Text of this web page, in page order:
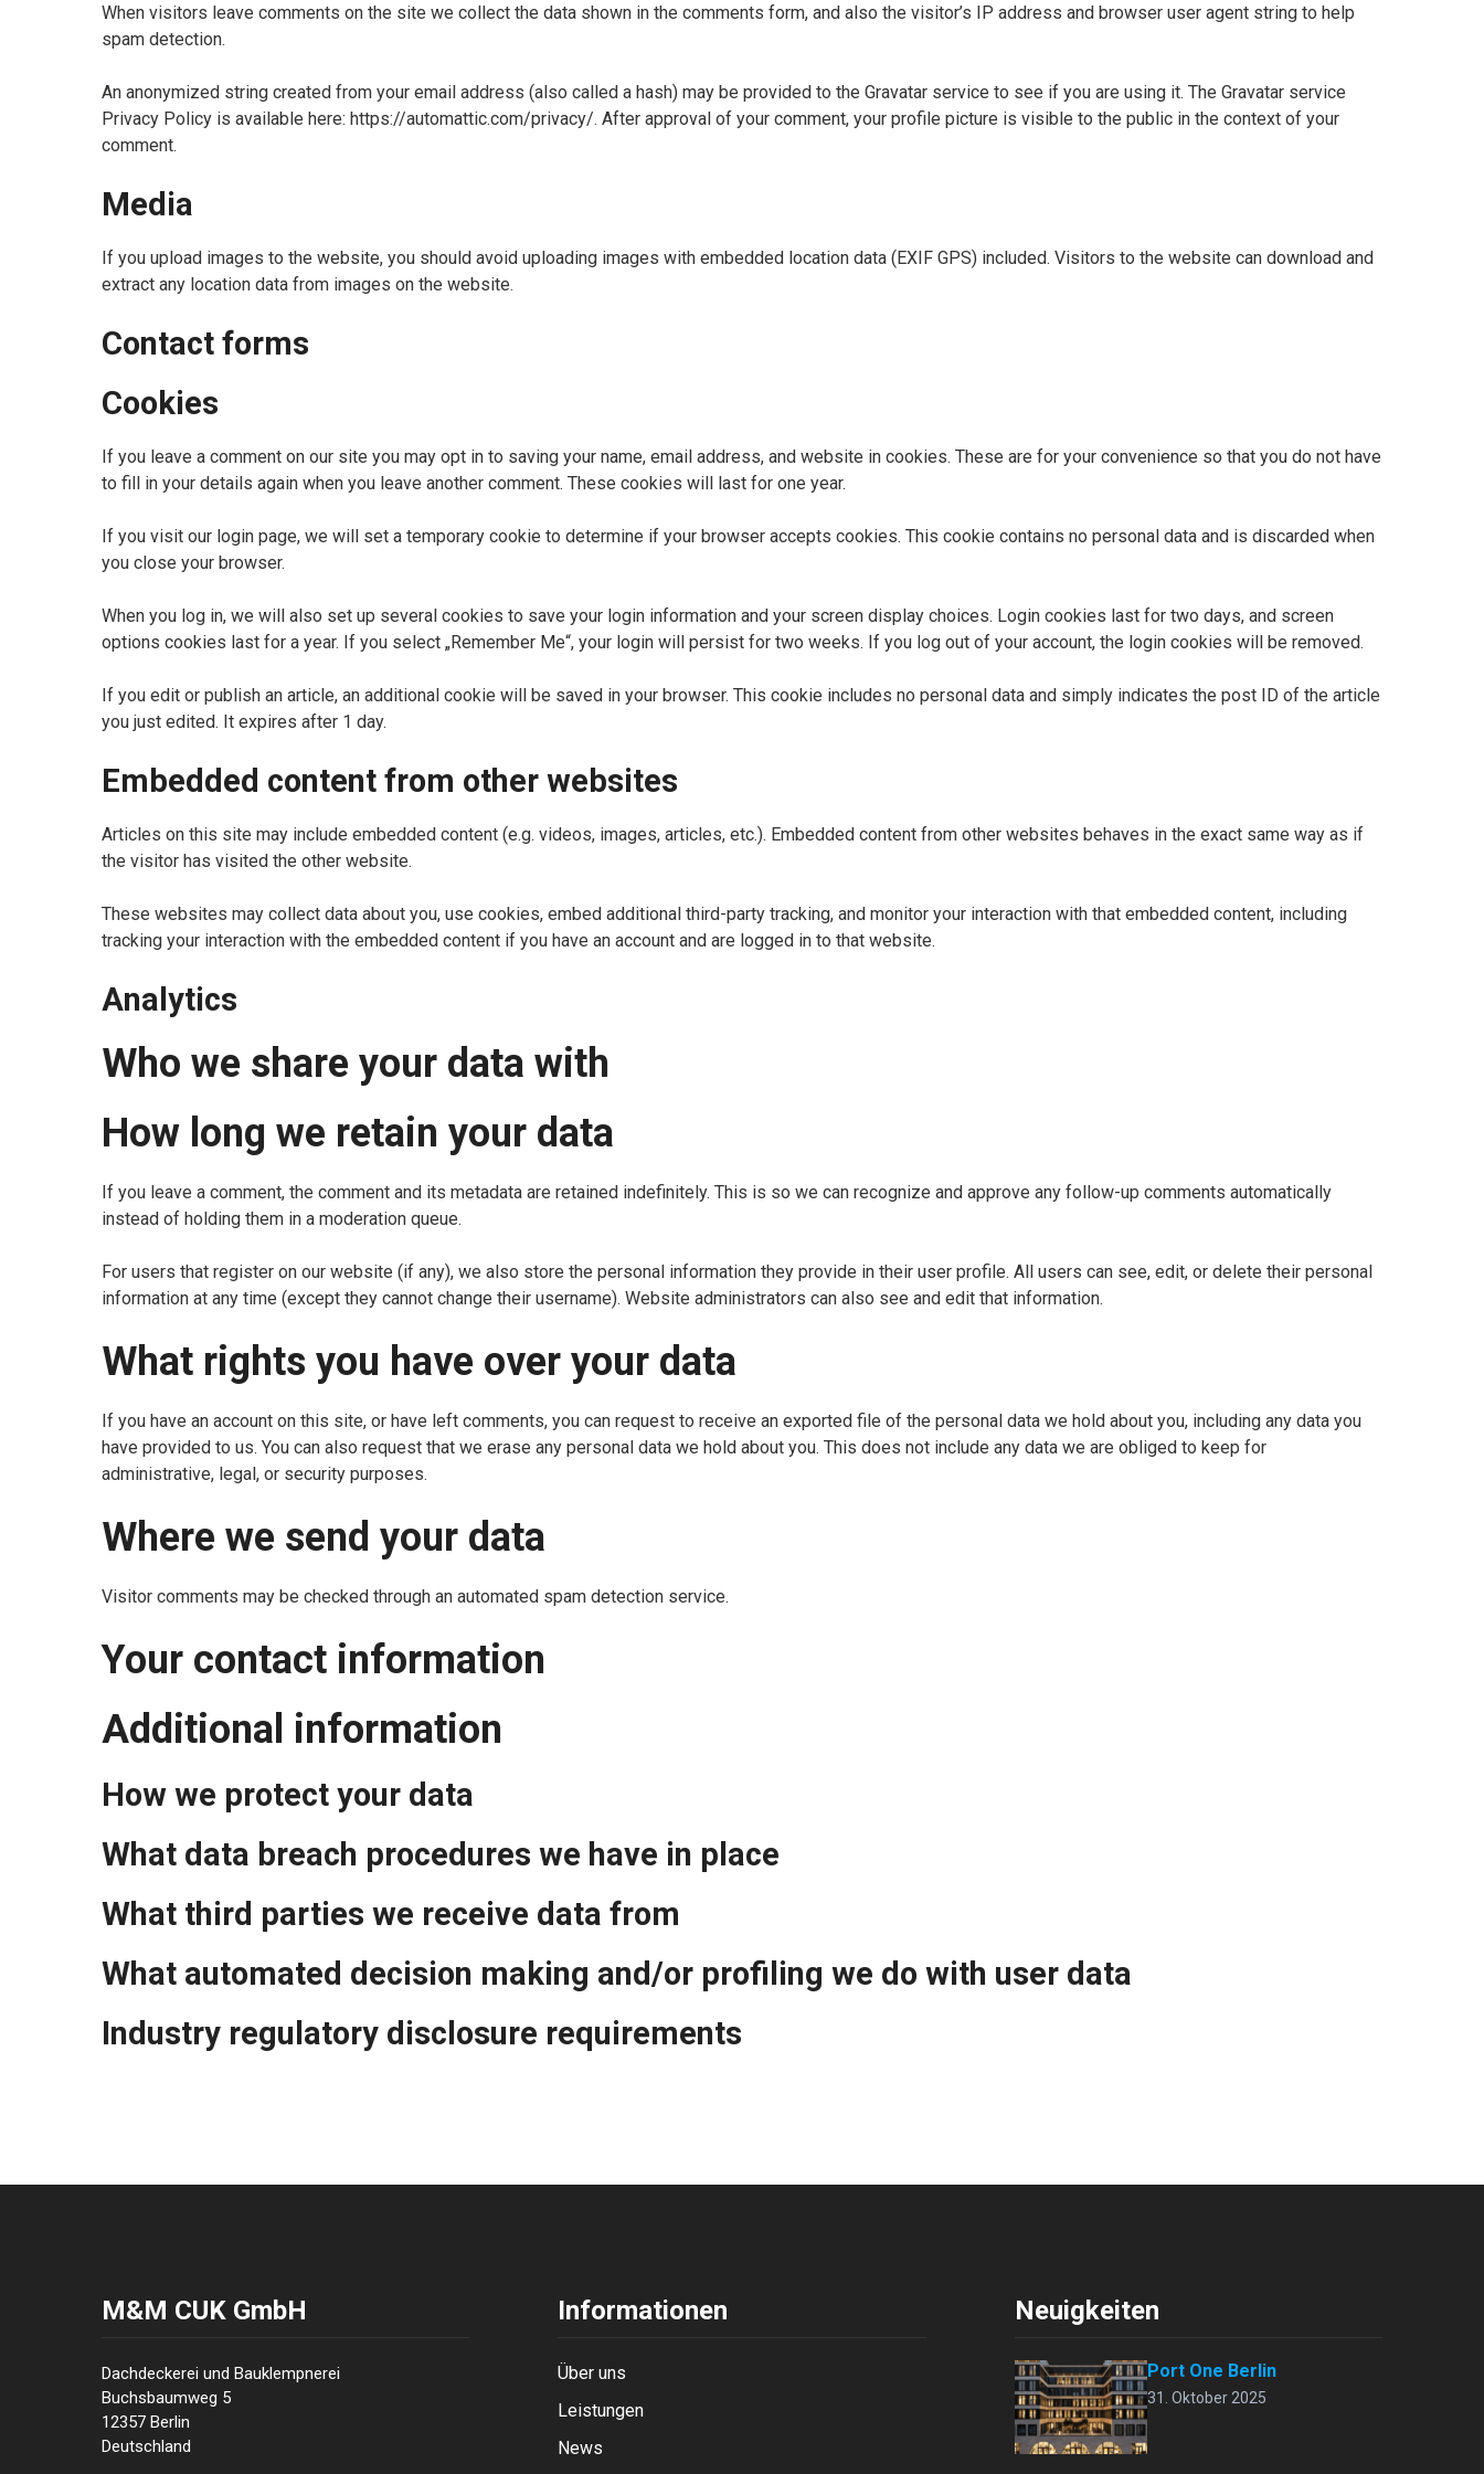
When visitors leave comments on the site we collect the data shown in the comments form, and also the visitor’s IP address and browser user agent string to help
spam detection.
An anonymized string created from your email address (also called a hash) may be provided to the Gravatar service to see if you are using it. The Gravatar service
Privacy Policy is available here: https://automattic.com/privacy/. After approval of your comment, your profile picture is visible to the public in the context of your
comment.
Media
If you upload images to the website, you should avoid uploading images with embedded location data (EXIF GPS) included. Visitors to the website can download and
extract any location data from images on the website.
Contact forms
Cookies
If you leave a comment on our site you may opt in to saving your name, email address, and website in cookies. These are for your convenience so that you do not have
to fill in your details again when you leave another comment. These cookies will last for one year.
If you visit our login page, we will set a temporary cookie to determine if your browser accepts cookies. This cookie contains no personal data and is discarded when
you close your browser.
When you log in, we will also set up several cookies to save your login information and your screen display choices. Login cookies last for two days, and screen
options cookies last for a year. If you select „Remember Me“, your login will persist for two weeks. If you log out of your account, the login cookies will be removed.
If you edit or publish an article, an additional cookie will be saved in your browser. This cookie includes no personal data and simply indicates the post ID of the article
you just edited. It expires after 1 day.
Embedded content from other websites
Articles on this site may include embedded content (e.g. videos, images, articles, etc.). Embedded content from other websites behaves in the exact same way as if
the visitor has visited the other website.
These websites may collect data about you, use cookies, embed additional third-party tracking, and monitor your interaction with that embedded content, including
tracking your interaction with the embedded content if you have an account and are logged in to that website.
Analytics
Who we share your data with
How long we retain your data
If you leave a comment, the comment and its metadata are retained indefinitely. This is so we can recognize and approve any follow-up comments automatically
instead of holding them in a moderation queue.
For users that register on our website (if any), we also store the personal information they provide in their user profile. All users can see, edit, or delete their personal
information at any time (except they cannot change their username). Website administrators can also see and edit that information.
What rights you have over your data
If you have an account on this site, or have left comments, you can request to receive an exported file of the personal data we hold about you, including any data you
have provided to us. You can also request that we erase any personal data we hold about you. This does not include any data we are obliged to keep for
administrative, legal, or security purposes.
Where we send your data
Visitor comments may be checked through an automated spam detection service.
Your contact information
Additional information
How we protect your data
What data breach procedures we have in place
What third parties we receive data from
What automated decision making and/or profiling we do with user data
Industry regulatory disclosure requirements
M&M CUK GmbH
Dachdeckerei und Bauklempnerei
Buchsbaumweg 5
12357 Berlin
Deutschland
Informationen
Über uns
Leistungen
News
Neuigkeiten
Port One Berlin
31. Oktober 2025